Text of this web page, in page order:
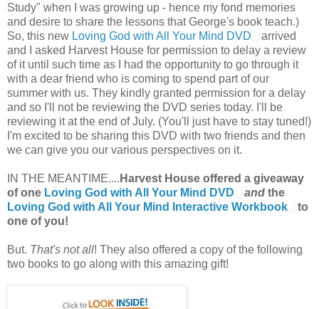
Study" when I was growing up - hence my fond memories
and desire to share the lessons that George's book teach.)
So, this new Loving God with All Your Mind DVD
arrived
and I asked Harvest House for permission to delay a review
of it until such time as I had the opportunity to go through it
with a dear friend who is coming to spend part of our
summer with us. They kindly granted permission for a delay
and so I'll not be reviewing the DVD series today. I'll be
reviewing it at the end of July. (You'll just have to stay tuned!)
I'm excited to be sharing this DVD with two friends and then
we can give you our various perspectives on it.
IN THE MEANTIME.... Harvest House offered a giveaway
of one Loving God with All Your Mind DVD and the
Loving God with All Your Mind Interactive Workbook
to
one of you!
But. That's not all! They also offered a copy of the following
two books to go along with this amazing gift!